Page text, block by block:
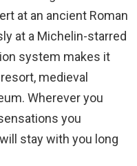
at an ancient Roman
at a Michelin-starred
system makes it
medieval
Wherever you
you
stay with you long